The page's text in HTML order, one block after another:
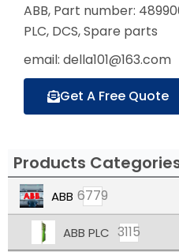
ABB, Part number:
PLC, DCS, Spare parts
email: della101@163.com
Get A Free Quote
Products
ABB 6779
ABB PLC 3115